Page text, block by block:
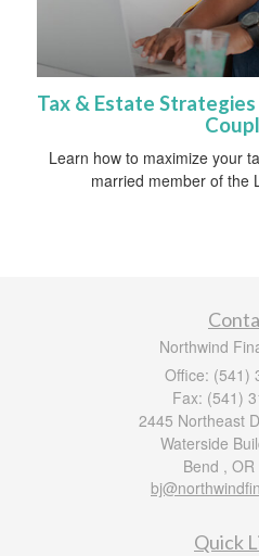
Tax & Estate
Learn how to maximize your
married member of the
Northwind
Office: (541)
Fax: (541)
2445 Northeast
Waterside
Bend , OR
Quick